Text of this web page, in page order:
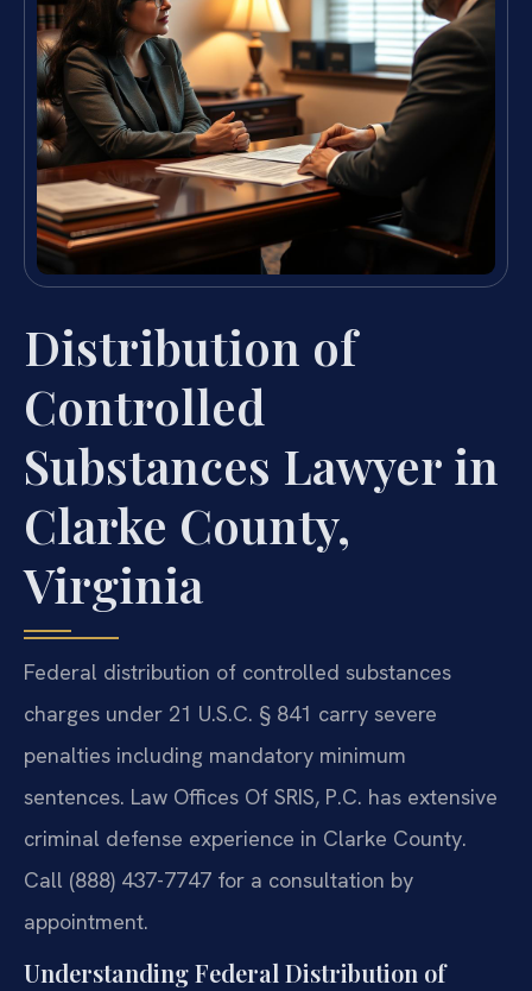
Distribution of
Controlled
Substances Lawyer in
Clarke County,
Virginia
Federal distribution of controlled substances
charges under 21 U.S.C. § 841 carry severe
penalties including mandatory minimum
sentences. Law Offices Of SRIS, P.C. has extensive
criminal defense experience in Clarke County.
Call (888) 437-7747 for a consultation by
appointment.
Understanding Federal Distribution of